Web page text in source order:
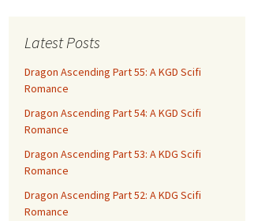
Latest Posts
Dragon Ascending Part 55: A KGD Scifi
Romance
Dragon Ascending Part 54: A KGD Scifi
Romance
Dragon Ascending Part 53: A KDG Scifi
Romance
Dragon Ascending Part 52: A KDG Scifi
Romance